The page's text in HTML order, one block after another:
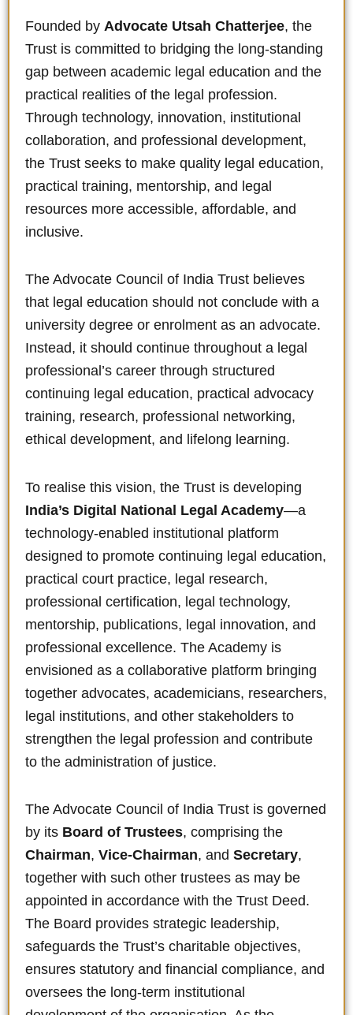
Founded by Advocate Utsah Chatterjee, the
Trust is committed to bridging the long-standing
gap between academic legal education and the
practical realities of the legal profession.
Through technology, innovation, institutional
collaboration, and professional development,
the Trust seeks to make quality legal education,
practical training, mentorship, and legal
resources more accessible, affordable, and
inclusive.
The Advocate Council of India Trust believes
that legal education should not conclude with a
university degree or enrolment as an advocate.
Instead, it should continue throughout a legal
professional’s career through structured
continuing legal education, practical advocacy
training, research, professional networking,
ethical development, and lifelong learning.
To realise this vision, the Trust is developing
India’s Digital National Legal Academy—a
technology-enabled institutional platform
designed to promote continuing legal education,
practical court practice, legal research,
professional certification, legal technology,
mentorship, publications, legal innovation, and
professional excellence. The Academy is
envisioned as a collaborative platform bringing
together advocates, academicians, researchers,
legal institutions, and other stakeholders to
strengthen the legal profession and contribute
to the administration of justice.
The Advocate Council of India Trust is governed
by its Board of Trustees, comprising the
Chairman, Vice-Chairman, and Secretary,
together with such other trustees as may be
appointed in accordance with the Trust Deed.
The Board provides strategic leadership,
safeguards the Trust’s charitable objectives,
ensures statutory and financial compliance, and
oversees the long-term institutional